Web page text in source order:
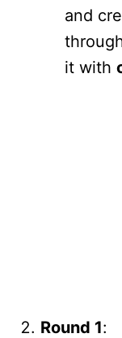
and
it with
Round 1: